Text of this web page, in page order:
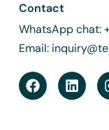
Contact
WhatsApp chat:
Email: